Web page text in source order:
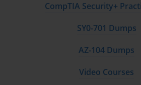
CompTIA Security+
SY0-701 Dumps
AZ-104 Dumps
Video Courses